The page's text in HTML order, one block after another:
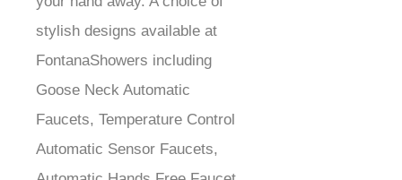
stylish designs available at
FontanaShowers including
Goose Neck Automatic
Faucets, Temperature Control
Automatic Sensor Faucets,